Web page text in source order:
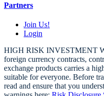
Partners
Join Us!
Login
HIGH RISK INVESTMENT
foreign currency contracts,
exchange products carries a
suitable for everyone. Before
read and ensure that you